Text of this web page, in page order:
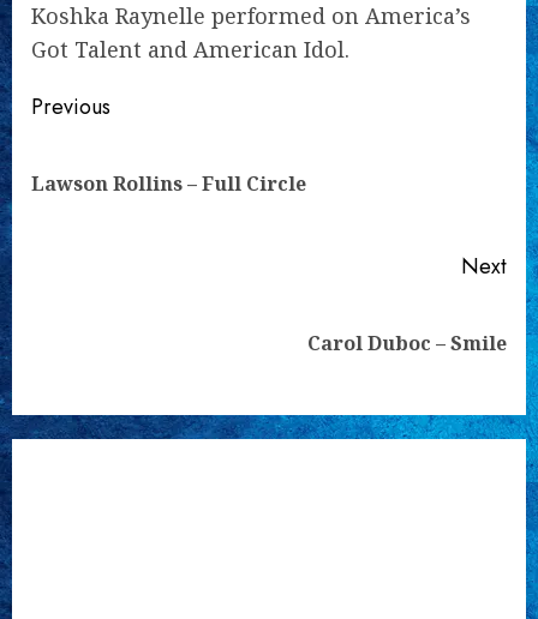
Koshka Raynelle performed on America’s
Got Talent and American Idol.
Continue
Previous
Lawson Rollins – Full Circle
Next
Carol Duboc – Smile